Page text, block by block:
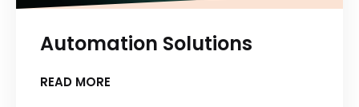
Automation Solutions
READ MORE